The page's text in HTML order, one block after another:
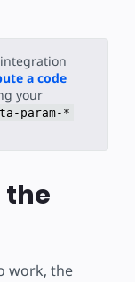
a code
your
param-*
work, the